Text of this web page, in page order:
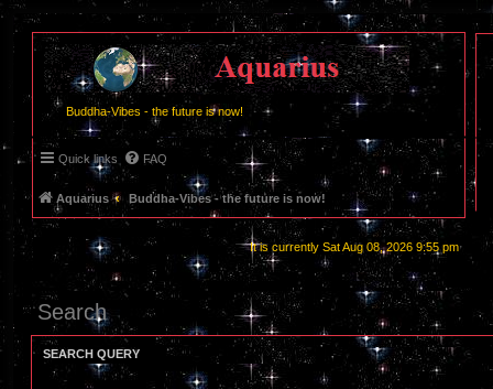
Buddha-Vibes - the future is now!
Quick links FAQ
Aquarius Buddha-Vibes - the future is now!
It is currently Sat Aug 08, 2026 9:55 pm
Search
SEARCH QUERY